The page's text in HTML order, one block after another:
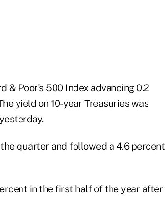
& Poor's 500 Index advancing 0.2
yield on 10-year Treasuries was
quarter and followed a 4.6 percent
in the first half of the year after